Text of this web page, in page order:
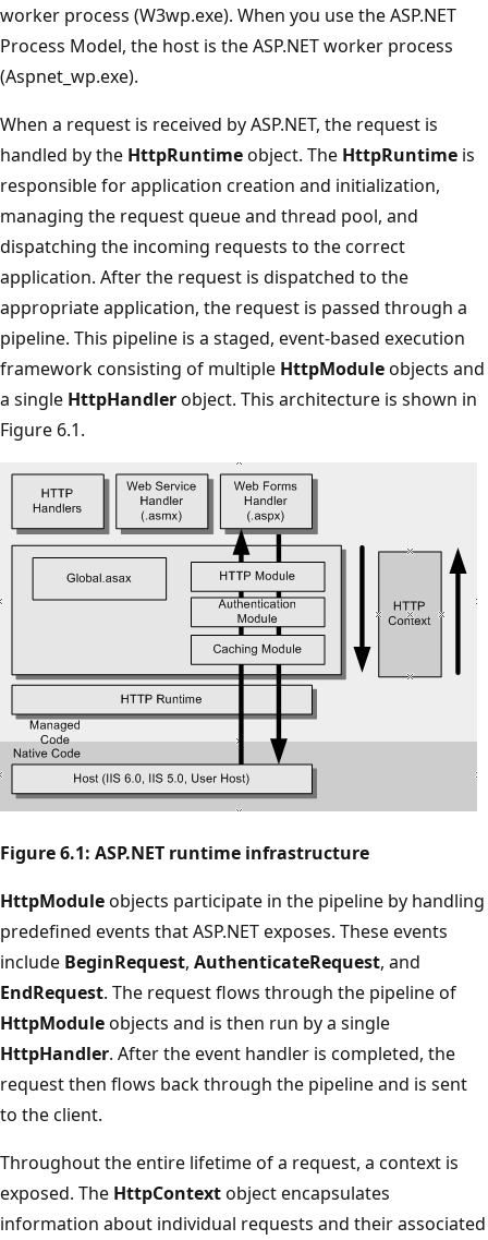
worker process (W3wp.exe). When you use the ASP.NET
Process Model, the host is the ASP.NET worker process
(Aspnet_wp.exe).
When a request is received by ASP.NET, the request is
handled by the HttpRuntimeobject. The HttpRuntime is
responsible for application creation and initialization,
managing the request queue and thread pool, and
dispatching the incoming requests to the correct
application. After the request is dispatched to the
appropriate application, the request is passed through a
pipeline. This pipeline is a staged, event-based execution
framework consisting of multiple HttpModuleobjects and
a single HttpHandlerobject. This architecture is shown in
Figure 6.1.
Figure 6.1: ASP.NET runtime infrastructure
HttpModuleobjects participate in the pipeline by handling
predefined events that ASP.NET exposes. These events
include BeginRequest, AuthenticateRequest, and
EndRequest. The request flows through the pipeline of
HttpModuleobjects and is then run by a single
HttpHandler. After the event handler is completed, the
request then flows back through the pipeline and is sent
to the client.
Throughout the entire lifetime of a request, a context is
exposed. The HttpContextobject encapsulates
information about individual requests and their associated